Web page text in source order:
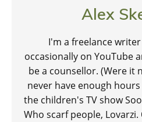
Alex
I'm a freelance
occasionally on YouTube
be a counsellor. (Were it
never have enough
the children's TV show
Who scarf people,